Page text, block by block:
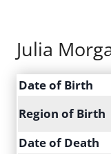
Julia
Date of Birth
Region of Birth
Date of Death